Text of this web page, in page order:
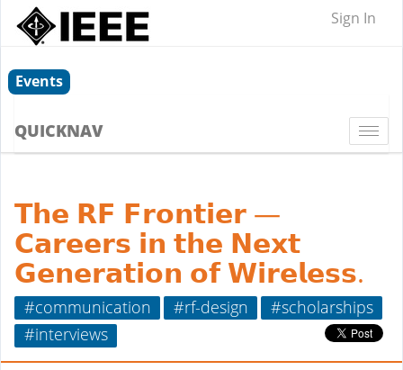
Sign In
Events
QUICKNAV
𝗧𝗵𝗲 𝗥𝗙 𝗙𝗿𝗼𝗻𝘁𝗶𝗲𝗿 —
𝗖𝗮𝗿𝗲𝗲𝗿𝘀 𝗶𝗻 𝘁𝗵𝗲 𝗡𝗲𝘅𝘁
𝗚𝗲𝗻𝗲𝗿𝗮𝘁𝗶𝗼𝗻 𝗼𝗳 𝗪𝗶𝗿𝗲𝗹𝗲𝘀𝘀.
#communication #rf-design
#scholarships
#interviews